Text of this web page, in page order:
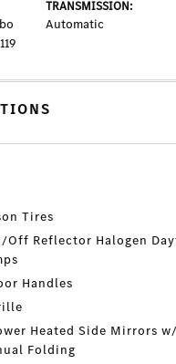
TRANSMISSION:
Automatic
Tires
Off Reflector Halogen
Handles
Heated Side Mirrors
Folding